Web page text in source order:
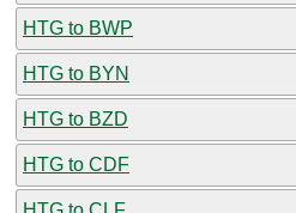
HTG to BWP
HTG to BYN
HTG to BZD
HTG to CDF